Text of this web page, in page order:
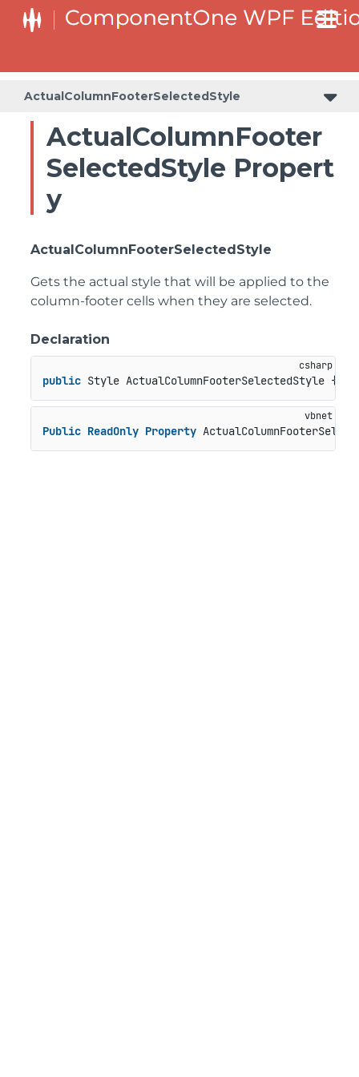
ActualColumnFooterSelectedStyle
ActualColumnFooter
SelectedStyle Propert
y
ActualColumnFooterSelectedStyle
Gets the actual style that will be applied to the
column-footer cells when they are selected.
Declaration
public Style ActualColumnFooterSelectedStyle {
Public ReadOnly Property